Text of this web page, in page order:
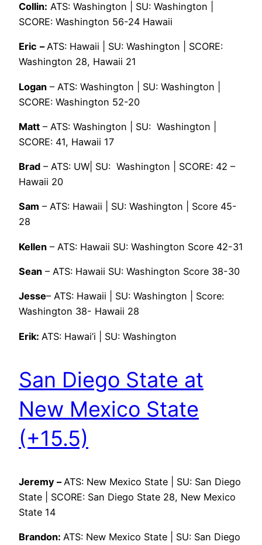
Collin: ATS: Washington | SU: Washington |
SCORE: Washington 56-24 Hawaii
Eric –ATS: Hawaii | SU: Washington | SCORE:
Washington 28, Hawaii 21
Logan – ATS: Washington | SU: Washington |
SCORE: Washington 52-20
Matt – ATS: Washington | SU: Washington |
SCORE: 41, Hawaii 17
Brad – ATS: UW| SU: Washington | SCORE: 42 –
Hawaii 20
Sam – ATS: Hawaii | SU: Washington | Score 45-
28
Kellen – ATS: Hawaii SU: Washington Score 42-31
Sean – ATS: Hawaii SU: Washington Score 38-30
Jesse– ATS: Hawaii | SU: Washington | Score:
Washington 38- Hawaii 28
Erik: ATS: Hawai’i | SU: Washington
San Diego State at
New Mexico State
(+15.5)
Jeremy – ATS: New Mexico State | SU: San Diego
State | SCORE: San Diego State 28, New Mexico
State 14
Brandon: ATS: New Mexico State | SU: San Diego